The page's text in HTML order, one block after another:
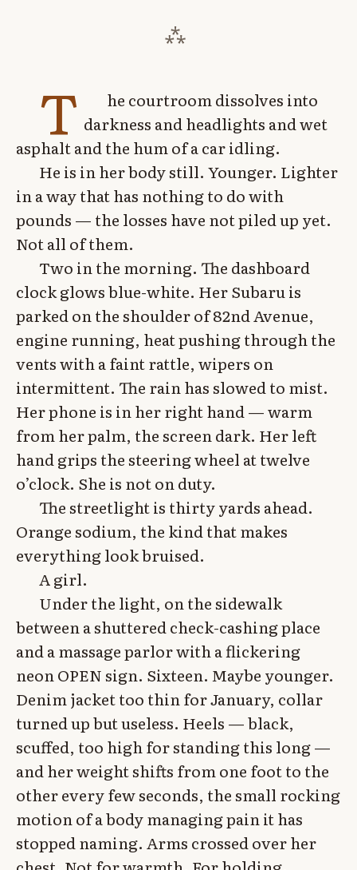
T
he courtroom dissolves into
darkness and headlights and wet
asphalt and the hum of a car idling.
He is in her body still. Younger. Lighter
in a way that has nothing to do with
pounds — the losses have not piled up yet.
Not all of them.
Two in the morning. The dashboard
clock glows blue-white. Her Subaru is
parked on the shoulder of 82nd Avenue,
engine running, heat pushing through the
vents with a faint rattle, wipers on
intermittent. The rain has slowed to mist.
Her phone is in her right hand — warm
from her palm, the screen dark. Her left
hand grips the steering wheel at twelve
o’clock. She is not on duty.
The streetlight is thirty yards ahead.
Orange sodium, the kind that makes
everything look bruised.
A girl.
Under the light, on the sidewalk
between a shuttered check-cashing place
and a massage parlor with a flickering
neon OPEN sign. Sixteen. Maybe younger.
Denim jacket too thin for January, collar
turned up but useless. Heels — black,
scuffed, too high for standing this long —
and her weight shifts from one foot to the
other every few seconds, the small rocking
motion of a body managing pain it has
stopped naming. Arms crossed over her